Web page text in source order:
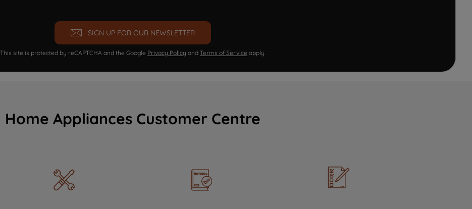
SIGN UP FOR OUR NEWSLETTER
This site is protected by reCAPTCHA and the Google Privacy Policy and Terms of Service apply.
Home Appliances Customer Centre